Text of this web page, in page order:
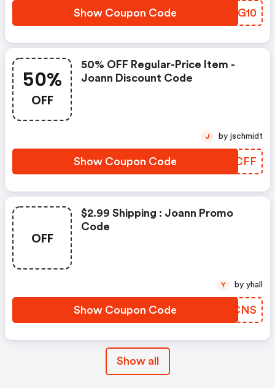
Show Coupon Code HXSG10
50%
OFF
50% OFF Regular-Price Item -
Joann Discount Code
Show Coupon Code NYSCFF
J by jschmidt
OFF
$2.99 Shipping : Joann Promo
Code
Show Coupon Code PNQCNS
Y by yhall
Show all